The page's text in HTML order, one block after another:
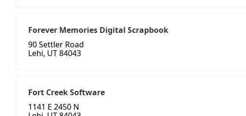
Forever Memories Digital Scrapbook
90 Settler Road
Lehi, UT 84043
Fort Creek Software
1141 E 2450 N